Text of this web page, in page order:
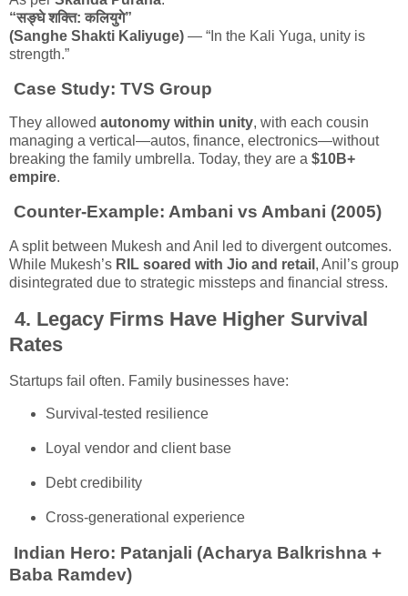
“सङ्घे शक्ति: कलियुगे”
(Sanghe Shakti Kaliyuge) — “In the Kali Yuga, unity is
strength.”
Case Study: TVS Group
They allowed autonomy within unity, with each cousin
managing a vertical—autos, finance, electronics—without
breaking the family umbrella. Today, they are a $10B+
empire.
Counter-Example: Ambani vs Ambani (2005)
A split between Mukesh and Anil led to divergent outcomes.
While Mukesh’s RIL soared with Jio and retail , Anil’s group
disintegrated due to strategic missteps and financial stress.
4. Legacy Firms Have Higher Survival
Rates
Startups fail often. Family businesses have:
Survival-tested resilience
Loyal vendor and client base
Debt credibility
Cross-generational experience
Indian Hero: Patanjali (Acharya Balkrishna +
Baba Ramdev)